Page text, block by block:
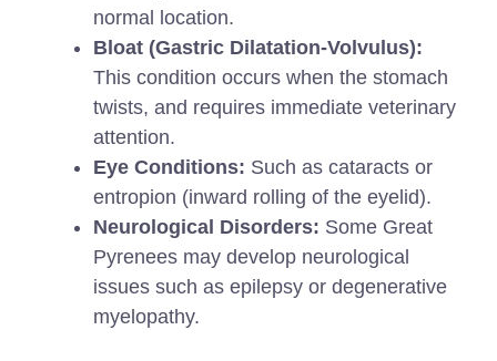
normal location.
Bloat (Gastric Dilatation-Volvulus):
This condition occurs when the stomach
twists, and requires immediate veterinary
attention.
Eye Conditions: Such as cataracts or
entropion (inward rolling of the eyelid).
Neurological Disorders: Some Great
Pyrenees may develop neurological
issues such as epilepsy or degenerative
myelopathy.